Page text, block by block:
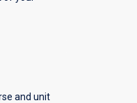
and unit